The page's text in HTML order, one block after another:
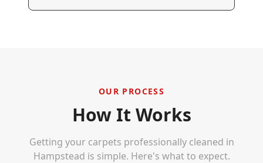
OUR PROCESS
How It Works
Getting your carpets professionally cleaned in
Hampstead is simple. Here's what to expect.